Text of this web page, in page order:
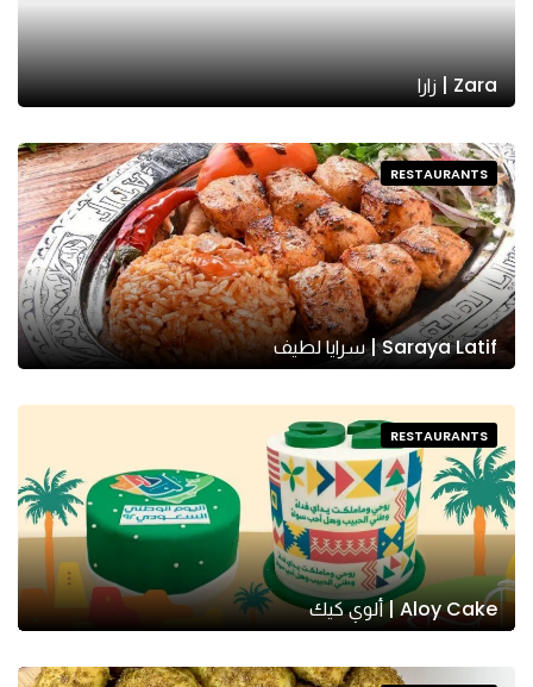
Zara | زارا
RESTAURANTS
Saraya Latif | سرايا لطيف
RESTAURANTS
Aloy Cake | ألوي كيك